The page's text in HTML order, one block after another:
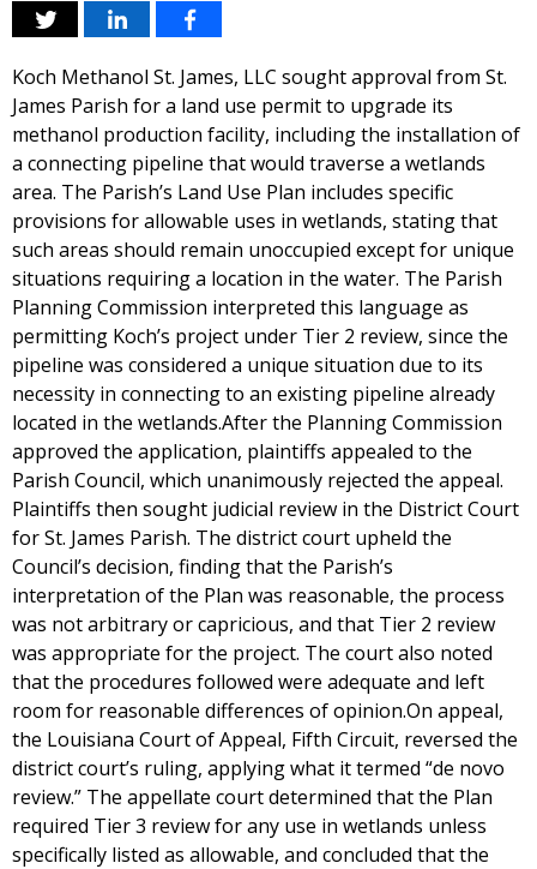
Koch Methanol St. James, LLC sought approval from St.
James Parish for a land use permit to upgrade its
methanol production facility, including the installation of
a connecting pipeline that would traverse a wetlands
area. The Parish’s Land Use Plan includes specific
provisions for allowable uses in wetlands, stating that
such areas should remain unoccupied except for unique
situations requiring a location in the water. The Parish
Planning Commission interpreted this language as
permitting Koch’s project under Tier 2 review, since the
pipeline was considered a unique situation due to its
necessity in connecting to an existing pipeline already
located in the wetlands.After the Planning Commission
approved the application, plaintiffs appealed to the
Parish Council, which unanimously rejected the appeal.
Plaintiffs then sought judicial review in the District Court
for St. James Parish. The district court upheld the
Council’s decision, finding that the Parish’s
interpretation of the Plan was reasonable, the process
was not arbitrary or capricious, and that Tier 2 review
was appropriate for the project. The court also noted
that the procedures followed were adequate and left
room for reasonable differences of opinion.On appeal,
the Louisiana Court of Appeal, Fifth Circuit, reversed the
district court’s ruling, applying what it termed “de novo
review.” The appellate court determined that the Plan
required Tier 3 review for any use in wetlands unless
specifically listed as allowable, and concluded that the